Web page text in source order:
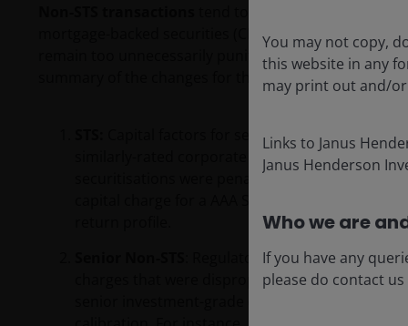
mortgage-backed securities (CMBS). While there
remain too unnecessarily punitive to enable these
summary of the changes for the key investment
Capital factors for senior STS
similarly-rated corporate bonds. This
securitisations were penalised more heavily
: Regulators recognised that
charges that were disproportionate to actual
You may not copy,
this website in any
may print out and/
Links to Janus
Janus Henderson
Who we are
If you have any
please do contact